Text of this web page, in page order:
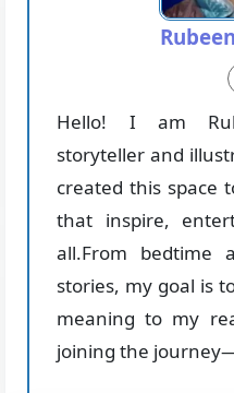
Hello! I am
storyteller and
created this space
that inspire,
all.From bedtime
stories, my goal is
meaning to my
joining the